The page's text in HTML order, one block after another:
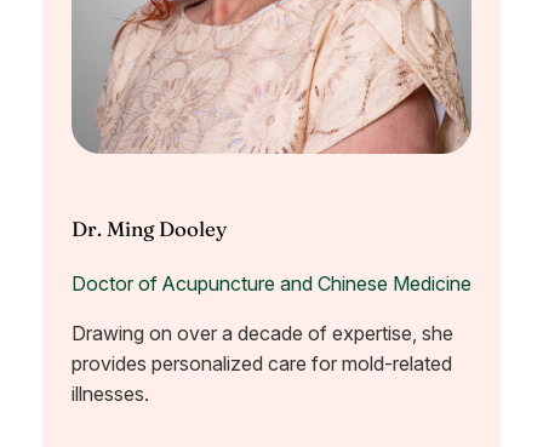
Dr. Ming Dooley
Doctor of Acupuncture and Chinese Medicine
Drawing on over a decade of expertise, she
provides personalized care for mold-related
illnesses.